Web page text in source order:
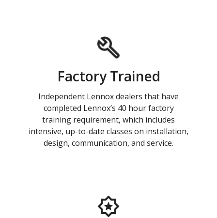
Factory Trained
Independent Lennox dealers that have
completed Lennox’s 40 hour factory
training requirement, which includes
intensive, up-to-date classes on installation,
design, communication, and service.